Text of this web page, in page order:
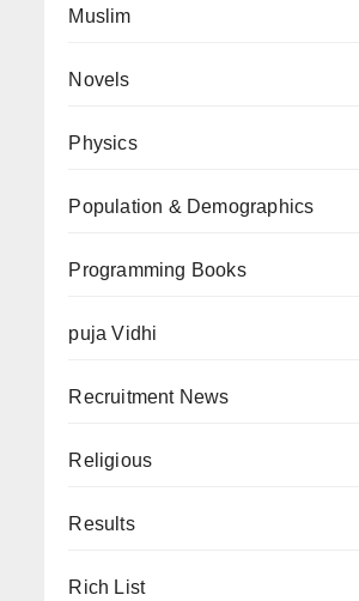
Muslim
Novels
Physics
Population & Demographics
Programming Books
puja Vidhi
Recruitment News
Religious
Results
Rich List